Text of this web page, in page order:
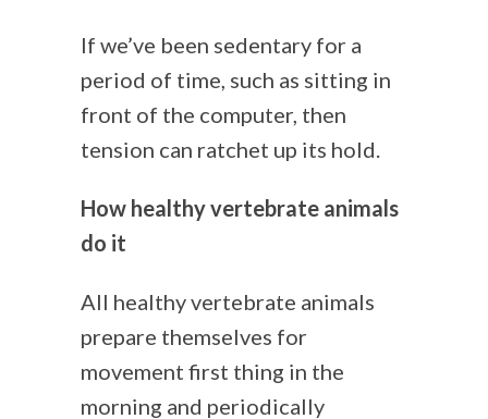
If we’ve been sedentary for a
period of time, such as sitting in
front of the computer, then
tension can ratchet up its hold.
How healthy vertebrate animals
do it
All healthy vertebrate animals
prepare themselves for
movement first thing in the
morning and periodically